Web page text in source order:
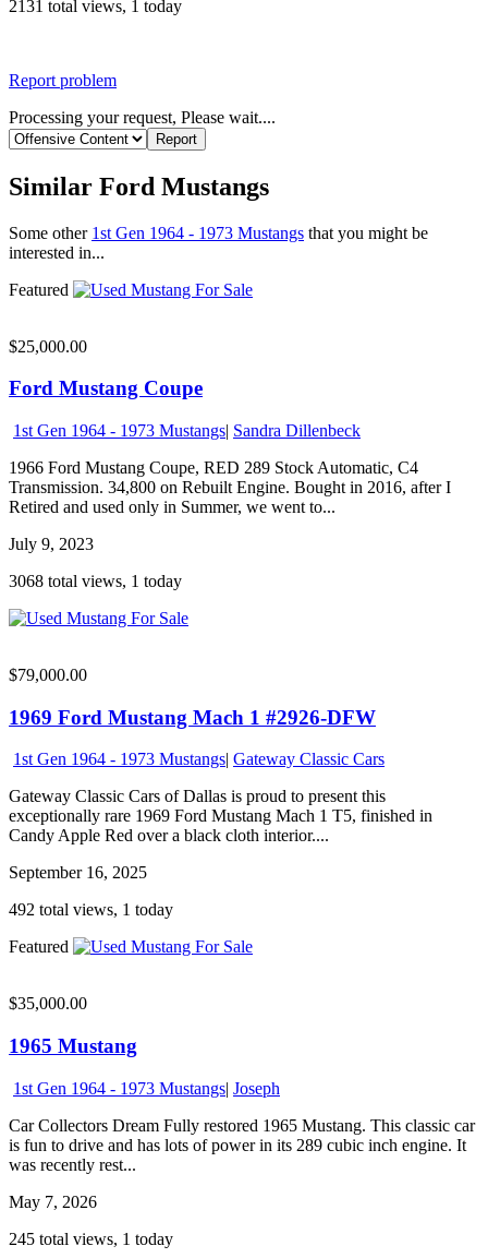
2131 total views, 1 today
Report problem
Processing your request, Please wait....
Similar Ford Mustangs
Some other 1st Gen 1964 - 1973 Mustangs that you might be
interested in...
Featured
$25,000.00
Ford Mustang Coupe
1st Gen 1964 - 1973 Mustangs| Sandra Dillenbeck
1966 Ford Mustang Coupe, RED 289 Stock Automatic, C4
Transmission. 34,800 on Rebuilt Engine. Bought in 2016, after I
Retired and used only in Summer, we went to...
July 9, 2023
3068 total views, 1 today
$79,000.00
1969 Ford Mustang Mach 1 #2926-DFW
1st Gen 1964 - 1973 Mustangs| Gateway Classic Cars
Gateway Classic Cars of Dallas is proud to present this
exceptionally rare 1969 Ford Mustang Mach 1 T5, finished in
Candy Apple Red over a black cloth interior....
September 16, 2025
492 total views, 1 today
Featured
$35,000.00
1965 Mustang
1st Gen 1964 - 1973 Mustangs| Joseph
Car Collectors Dream Fully restored 1965 Mustang. This classic car
is fun to drive and has lots of power in its 289 cubic inch engine. It
was recently rest...
May 7, 2026
245 total views, 1 today